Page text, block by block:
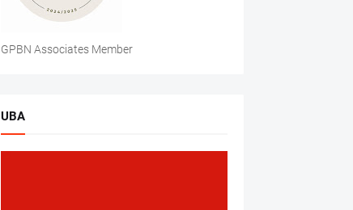
GPBN Associates Member
UBA